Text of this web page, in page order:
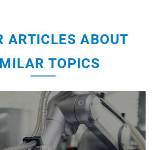
ARTICLES ABOUT
TOPICS